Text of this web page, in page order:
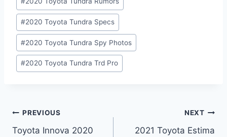
#2020 Toyota Tundra Specs
#2020 Toyota Tundra Spy Photos
#2020 Toyota Tundra Trd Pro
Post
PREVIOUS
Toyota Innova 2020
NEXT
2021 Toyota Estima